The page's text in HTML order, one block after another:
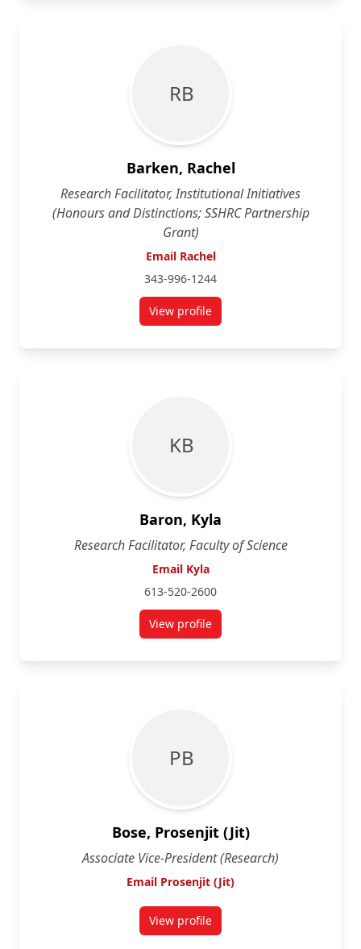
R B
Barken, Rachel
Research Facilitator, Institutional Initiatives
(Honours and Distinctions; SSHRC Partnership
Grant)
Email Rachel
343-996-1244
View profilefor Rachel Barken
K B
Baron, Kyla
Research Facilitator, Faculty of Science
Email Kyla
613-520-2600
View profilefor Kyla Baron
P B
Bose, Prosenjit (Jit)
Associate Vice-President (Research)
Email Prosenjit (Jit)
View profilefor Prosenjit (Jit) Bose